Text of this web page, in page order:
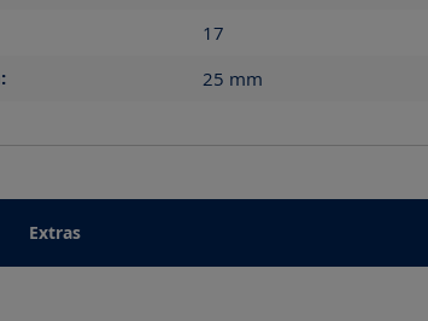
17
25 mm
Extras